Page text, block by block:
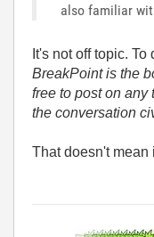
also familiar
It's not off topic.
BreakPoint is the
free to post on
the conversation
That doesn't mean